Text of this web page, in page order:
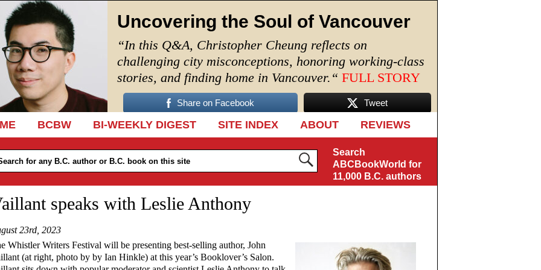
Uncovering the Soul of Vancouver
“In this Q&A, Christopher Cheung reflects on
challenging city misconceptions, honoring working-class
stories, and finding home in Vancouver. “ FULL STORY
Share on Facebook Tweet
TO CONTENT
BCBW BI-WEEKLY DIGEST SITE INDEX ABOUT REVIEWS
Search
ABCBookWorld for
11,000 B.C. authors
speaks with Leslie Anthony
23rd, 2023
Whistler Writers Festival will be presenting best-selling author, John
(at right, photo by by Ian Hinkle) at this year’s Booklover’s Salon.